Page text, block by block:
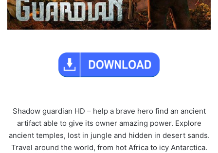
Shadow guardian HD – help a brave hero find an ancient
artifact able to give its owner amazing power. Explore
ancient temples, lost in jungle and hidden in desert sands.
Travel around the world, from hot Africa to icy Antarctica.